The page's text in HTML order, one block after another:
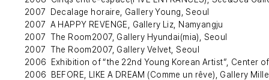
2007 Decalage horaire, Gallery Young, Seoul
2007 A HAPPY REVENGE, Gallery Liz, Namyangju
2007 The Room2007, Gallery Hyundai(mia), Seoul
2007 The Room2007, Gallery Velvet, Seoul
2006 Exhibition of “the 22nd Young Korean Artist”, Center
2006 BEFORE, LIKE A DREAM (Comme un rêve), Gallery